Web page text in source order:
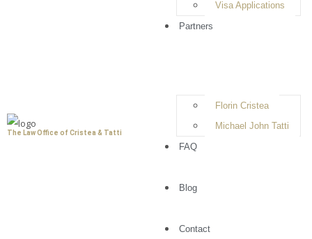
The Law Office of Cristea & Tatti
Visa Applications
Partners
Florin Cristea
Michael John Tatti
FAQ
Blog
Contact
The Law Office of
, we work closely with clients to
minimize potential penalties, and help you move
forward with clarity and confidence.